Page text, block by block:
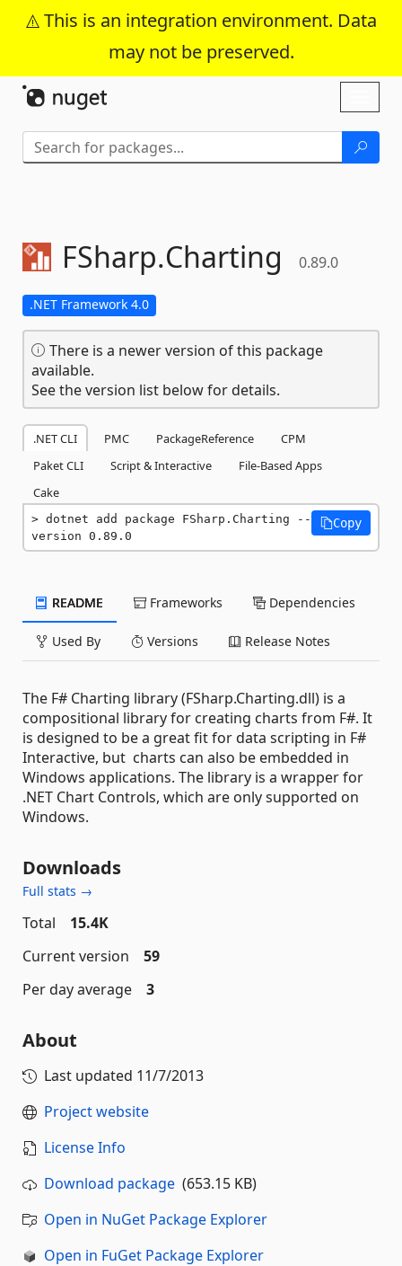
This is an integration environment. Data
may not be preserved.
Skip To Content
FSharp.Charting 0.89.0
.NET Framework 4.0
There is a newer version of this package
available.
See the version list below for details.
.NET CLI PMC PackageReference
CPM
Paket CLI
Script & Interactive
File-Based Apps
Cake
dotnet add package FSharp.Charting --
version 0.89.0
Copy
README Frameworks Dependencies
Used By Versions Release Notes
The F# Charting library (FSharp.Charting.dll) is a
compositional library for creating charts from F#. It
is designed to be a great fit for data scripting in F#
Interactive, but charts can also be embedded in
Windows applications. The library is a wrapper for
.NET Chart Controls, which are only supported on
Windows.
Downloads
Full stats →
Total
15.4K
Current version
59
Per day average
3
About
Last updated 11/7/2013
Project website
License Info
Download package (653.15 KB)
Open in NuGet Package Explorer
Open in FuGet Package Explorer